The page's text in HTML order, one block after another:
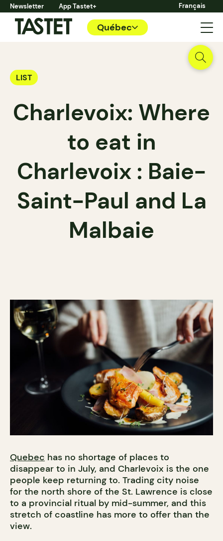
Newsletter App Tastet+ Français
Québec
LIST
Charlevoix: Where
to eat in
Charlevoix : Baie-
Saint-Paul and La
Malbaie
Quebec has no shortage of places to
disappear to in July, and Charlevoix is the one
people keep returning to. Trading city noise
for the north shore of the St. Lawrence is close
to a provincial ritual by mid-summer, and this
stretch of coastline has more to offer than the
view.